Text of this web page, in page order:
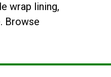
wrap lining,
Browse